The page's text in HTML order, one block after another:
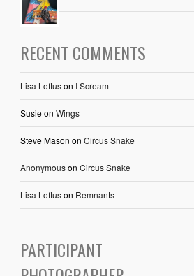
RECENT COMMENTS
Lisa Loftuson I Scream
Susieon Wings
Steve Mason on Circus Snake
Anonymouson Circus Snake
Lisa Loftuson Remnants
PARTICIPANT